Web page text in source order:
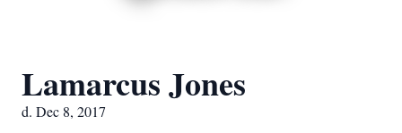
Lamarcus Jones
d. Dec 8, 2017